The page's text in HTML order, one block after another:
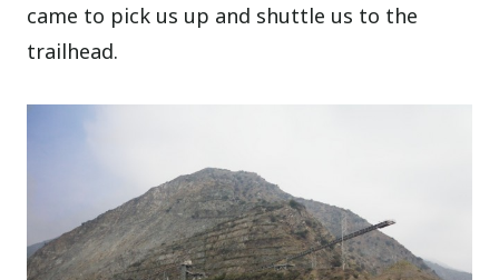
came to pick us up and shuttle us to the
trailhead.